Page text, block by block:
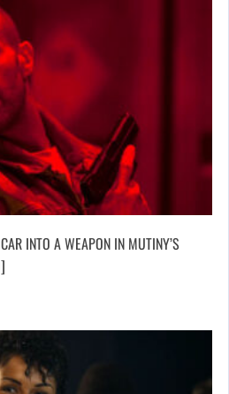
INTO A WEAPON IN MUTINY’S